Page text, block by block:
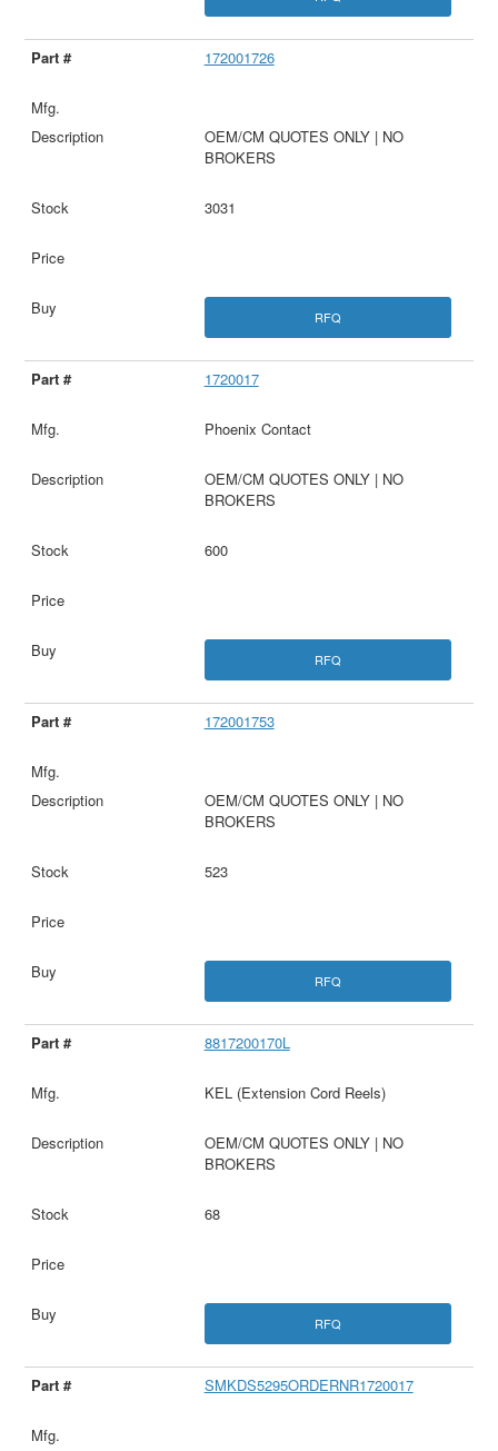
172001726
OEM/CM QUOTES ONLY | NO
BROKERS
3031
RFQ
1720017
Phoenix Contact
OEM/CM QUOTES ONLY | NO
BROKERS
600
RFQ
172001753
OEM/CM QUOTES ONLY | NO
BROKERS
523
RFQ
8817200170L
KEL (Extension Cord Reels)
OEM/CM QUOTES ONLY | NO
BROKERS
68
RFQ
SMKDS5295ORDERNR1720017